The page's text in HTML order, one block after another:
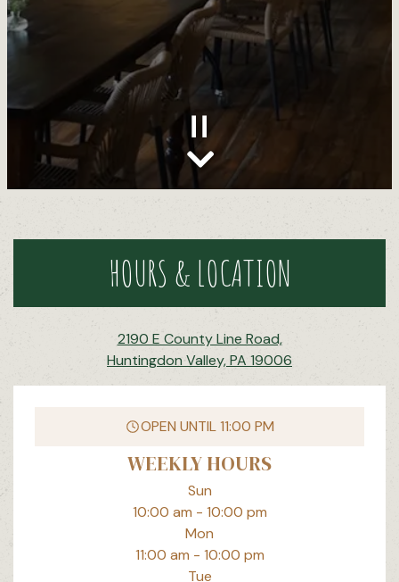
Slide 2 of 15
PLAYING HERO GALLERY, PRESS TO PAUSE IMAGES SLIDES
HOURS & LOCATION
2190 E County Line Road,
Huntingdon Valley, PA 19006
OPEN UNTIL11:00 PM
WEEKLY HOURS
Sun
10:00 am - 10:00 pm
Mon
11:00 am - 10:00 pm
Tue